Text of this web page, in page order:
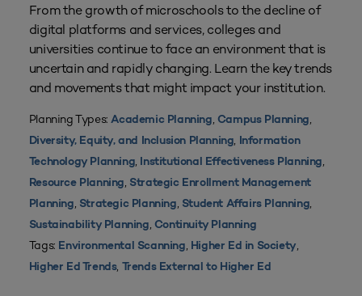
From the growth of microschools to the decline of
digital platforms and services, colleges and
universities continue to face an environment that is
uncertain and rapidly changing. Learn the key trends
and movements that might impact your institution.
Planning Types:Academic Planning, Campus Planning,
Diversity, Equity, and Inclusion Planning, Information
Technology Planning, Institutional Effectiveness Planning,
Resource Planning, Strategic Enrollment Management
Planning, Strategic Planning, Student Affairs Planning,
Sustainability Planning, Continuity Planning
Tags: Environmental Scanning, Higher Ed in Society,
Higher Ed Trends, Trends External to Higher Ed